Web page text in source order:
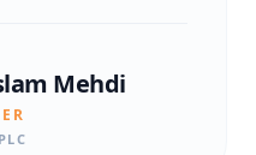
Mehdi